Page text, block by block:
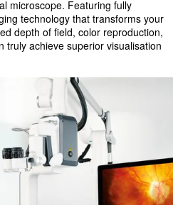
microscope. Featuring fully
technology that transforms your
depth of field, color reproduction,
truly achieve superior visualisation